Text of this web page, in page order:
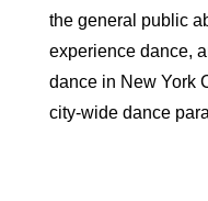
the general public
experience dance,
dance in New York
city-wide dance